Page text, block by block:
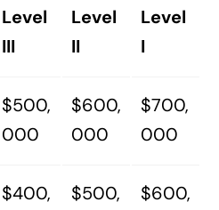
Level
III
Level
II
Level
I
$500,
000
$600,
000
$700,
000
$400,
$500,
$600,